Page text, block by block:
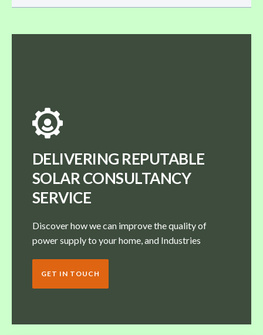
DELIVERING REPUTABLE
SOLAR CONSULTANCY
SERVICE
Discover how we can improve the quality of
power supply to your home, and Industries
GET IN TOUCH